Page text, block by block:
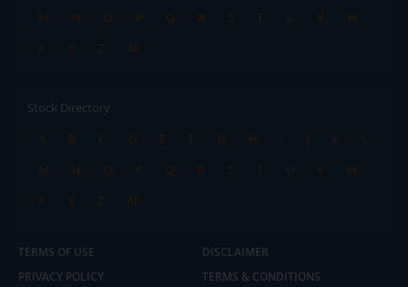
M
N O P Q R S T U V
W
X
Y Z All
Stock Directory
A
B C D E F G H I J K
L
M
N O P Q R S T U V
W
X
Y Z All
TERMS OF USE
DISCLAIMER
PRIVACY POLICY
TERMS & CONDITIONS